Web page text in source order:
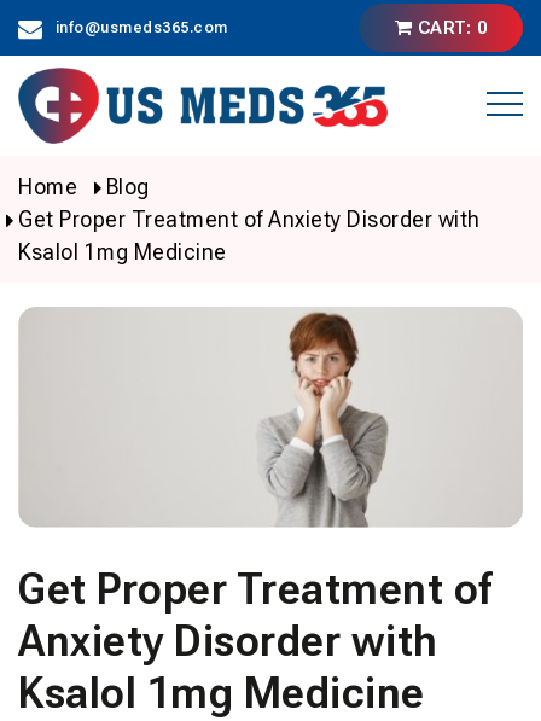
content
info@usmeds365.com CART: 0
Home
Blog
Get Proper Treatment of Anxiety Disorder with
Ksalol 1mg Medicine
Get Proper Treatment of
Anxiety Disorder with
Ksalol 1mg Medicine